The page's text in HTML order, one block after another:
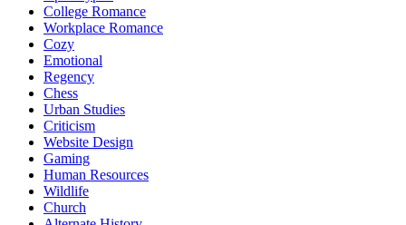
College Romance
Workplace Romance
Cozy
Emotional
Regency
Chess
Urban Studies
Criticism
Website Design
Gaming
Human Resources
Wildlife
Church